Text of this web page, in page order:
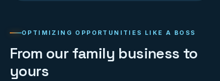
OPTIMIZING OPPORTUNITIES LIKE A BOSS
From our family business to
yours